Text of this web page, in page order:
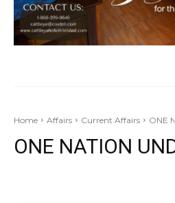
Home Affairs Current Affairs ONE
ONE NATION